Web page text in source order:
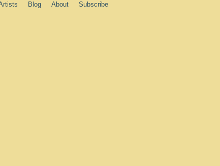
Blog About Subscribe